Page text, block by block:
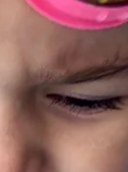
Srbije, i član Izvršnog odbora...